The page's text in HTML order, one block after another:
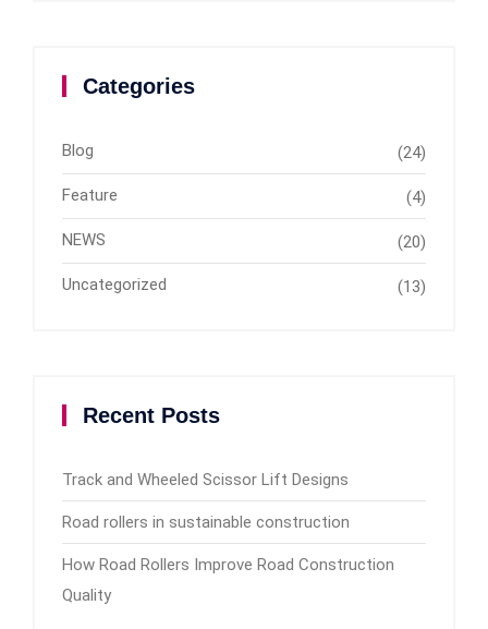
Categories
Blog (24)
Feature (4)
NEWS (20)
Uncategorized (13)
Recent Posts
Track and Wheeled Scissor Lift Designs
Road rollers in sustainable construction
How Road Rollers Improve Road Construction
Quality